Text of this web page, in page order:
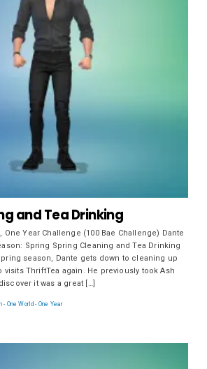
and Tea Drinking
One Year Challenge (100 Bae Challenge) Dante
Spring Spring Cleaning and Tea Drinking
season, Dante gets down to cleaning up
visits ThriftTea again. He previously took Ash
it was a great […]
- One World - One Year